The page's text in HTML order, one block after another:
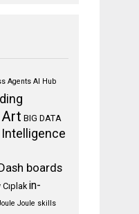
Agents AI Hub
Art BIG DATA
boards
in-
Joule skills